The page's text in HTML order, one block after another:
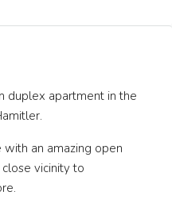
duplex apartment in the
an amazing open
vicinity to